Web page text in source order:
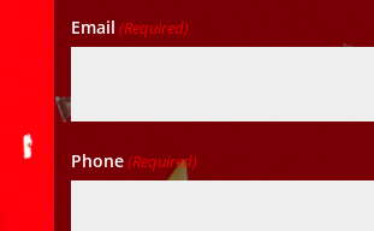
Email (Required)
Phone(Required)